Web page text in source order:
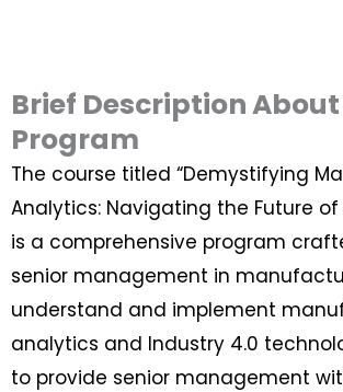
Brief Description
Program
The course titled “Demystifying
Analytics: Navigating the Future of
is a comprehensive program
senior management in
understand and implement
analytics and Industry 4.0
to provide senior management